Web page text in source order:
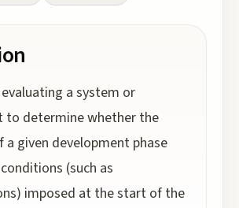
a system or
to determine whether the
a given development phase
(such as
imposed at the start of the